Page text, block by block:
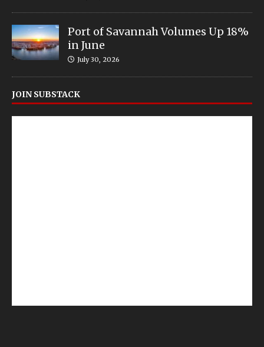
Port of Savannah Volumes Up 18%
in June
July 30, 2026
JOIN SUBSTACK